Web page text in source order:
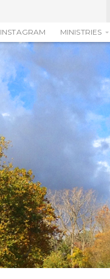
INSTAGRAM MINISTRIES